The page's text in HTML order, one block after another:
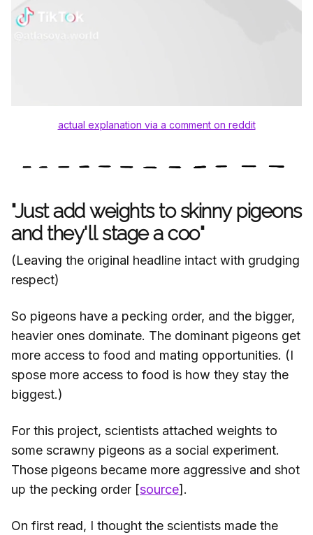
actual explanation via a comment on reddit
"Just add weights to skinny pigeons
and they'll stage a coo"
(Leaving the original headline intact with grudging
respect)
So pigeons have a pecking order, and the bigger,
heavier ones dominate. The dominant pigeons get
more access to food and mating opportunities. (I
spose more access to food is how they stay the
biggest.)
For this project, scientists attached weights to
some scrawny pigeons as a social experiment.
Those pigeons became more aggressive and shot
up the pecking order [source].
On first read, I thought the scientists made the